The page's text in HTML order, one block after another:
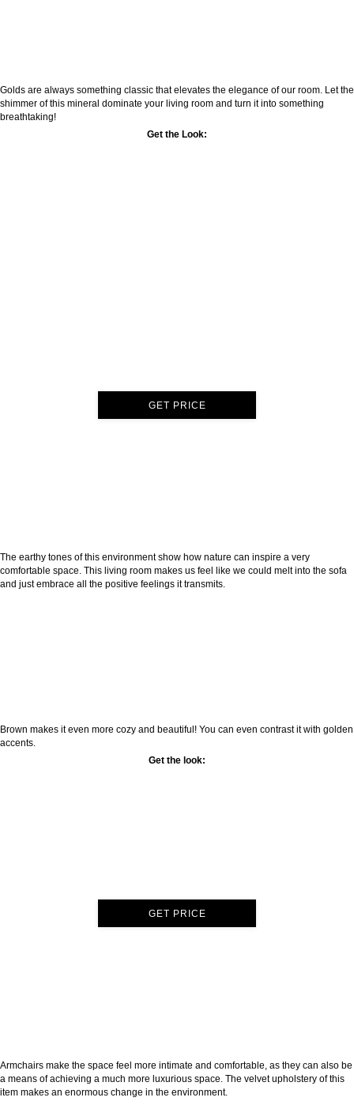
Golds are always something classic that elevates the elegance of our room. Let the
shimmer of this mineral dominate your living room and turn it into something
breathtaking!
Get the Look:
GET PRICE
The earthy tones of this environment show how nature can inspire a very
comfortable space. This living room makes us feel like we could melt into the sofa
and just embrace all the positive feelings it transmits.
Brown makes it even more cozy and beautiful! You can even contrast it with golden
accents.
Get the look:
GET PRICE
Armchairs make the space feel more intimate and comfortable, as they can also be
a means of achieving a much more luxurious space. The velvet upholstery of this
item makes an enormous change in the environment.